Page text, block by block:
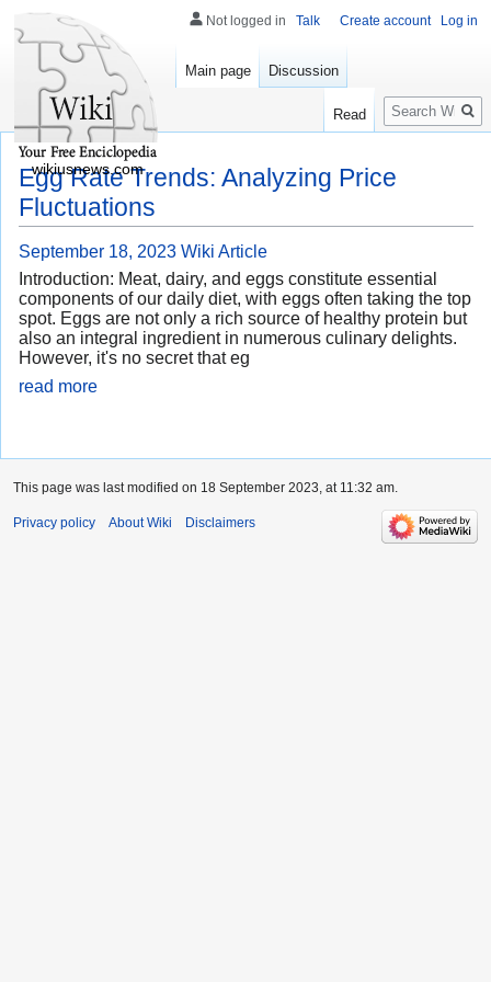
Egg Rate Trends: Analyzing Price
Fluctuations
September 18, 2023 Wiki Article
Introduction: Meat, dairy, and eggs constitute essential
components of our daily diet, with eggs often taking the top
spot. Eggs are not only a rich source of healthy protein but
also an integral ingredient in numerous culinary delights.
However, it's no secret that eg
read more
Not logged in Talk Create account Log in
Main page Discussion
Read
Search
wikiusnews.com
This page was last modified on 18 September 2023, at 11:32 am.
Privacy policy About Wiki Disclaimers